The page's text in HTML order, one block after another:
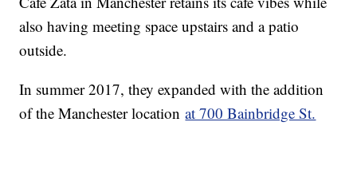
also having meeting space upstairs and a patio
outside.
In summer 2017, they expanded with the addition
of the Manchester locationat 700 Bainbridge St.